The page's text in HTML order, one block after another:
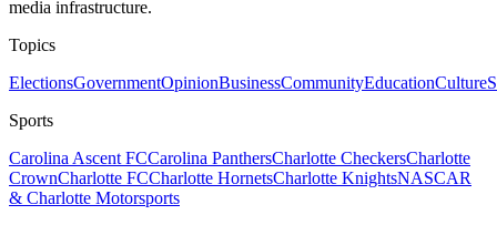
media infrastructure.
Topics
ElectionsGovernmentOpinionBusinessCommunityEducationCulture
Sports
Carolina Ascent FCCarolina PanthersCharlotte CheckersCharlotte
CrownCharlotte FCCharlotte HornetsCharlotte KnightsNASCAR
& Charlotte Motorsports